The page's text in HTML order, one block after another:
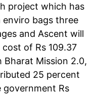
project which has
enviro bags three
and Ascent will
of Rs 109.37
Mission 2.0,
25 percent
government Rs